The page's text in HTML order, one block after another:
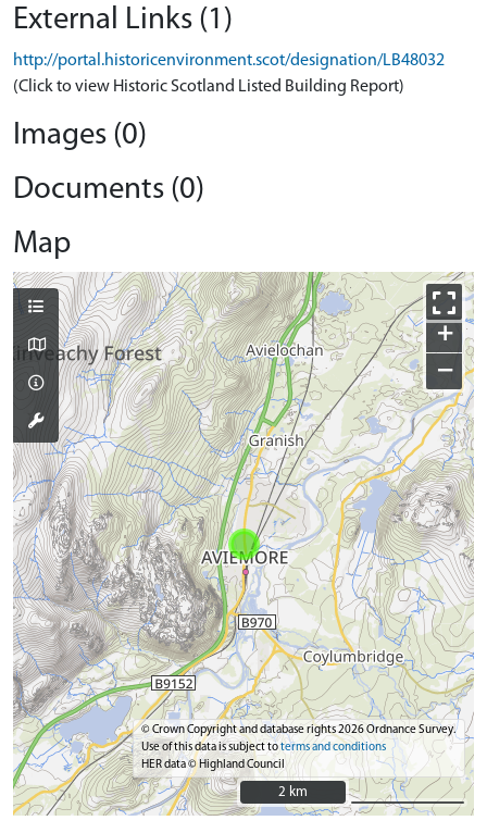
External Links (1)
http://portal.historicenvironment.scot/designation/LB48032
(Click to view Historic Scotland Listed Building Report)
Images (0)
Documents (0)
Map
+
−
© Crown Copyright and database rights 2026 Ordnance Survey.
Use of this data is subject toterms and conditions
HER data © Highland Council
2 km
2 km